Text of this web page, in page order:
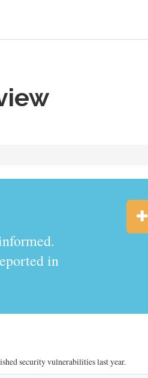
in
security vulnerabilities last year.